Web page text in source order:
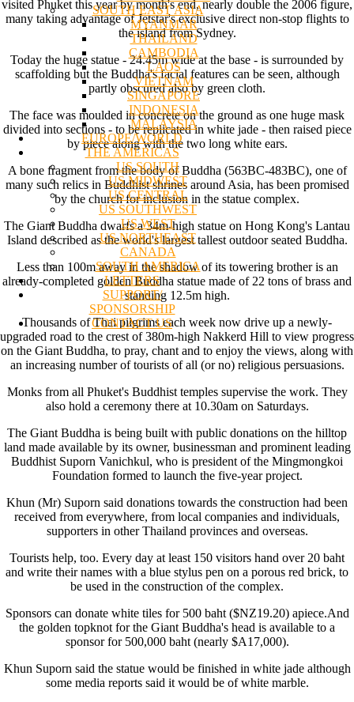
SOUTH EAST ASIA
MYANMAR
THAILAND
CAMBODIA
LAOS
VIETNAM
SINGAPORE
INDONESIA
MALAYSIA
EUROPE/WORLD
THE AMERICAS
US SOUTH
US MIDWEST
US CENTRAL
US SOUTHWEST
US WEST
US NORTHEAST
CANADA
SOUTH AMERICA
LETTERS
SUPPORT/
SPONSORSHIP
CONTACT US
visited Phuket this year by month's end, nearly double the 2006 figure,
many taking advantage of Jetstar's exclusive direct non-stop flights to
the island from Sydney.
Today the huge statue - 24.45m wide at the base - is surrounded by
scaffolding but the Buddha's facial features can be seen, although
partly obscured also by green cloth.
The face was moulded in concrete on the ground as one huge mask
divided into sections - to be replicated in white jade - then raised piece
by piece along with the two long white ears.
A bone fragment from the body of Buddha (563BC-483BC), one of
many such relics in Buddhist shrines around Asia, has been promised
by the church for inclusion in the statue complex.
The Giant Buddha dwarfs a 34m-high statue on Hong Kong's Lantau
Island described as the world's largest tallest outdoor seated Buddha.
Less than 100m away in the shadow of its towering brother is an
already-completed golden Buddha statue made of 22 tons of brass and
standing 12.5m high.
Thousands of Thai pilgrims each week now drive up a newly-
upgraded road to the crest of 380m-high Nakkerd Hill to view progress
on the Giant Buddha, to pray, chant and to enjoy the views, along with
an increasing number of tourists of all (or no) religious persuasions.
Monks from all Phuket's Buddhist temples supervise the work. They
also hold a ceremony there at 10.30am on Saturdays.
The Giant Buddha is being built with public donations on the hilltop
land made available by its owner, businessman and prominent leading
Buddhist Suporn Vanichkul, who is president of the Mingmongkoi
Foundation formed to launch the five-year project.
Khun (Mr) Suporn said donations towards the construction had been
received from everywhere, from local companies and individuals,
supporters in other Thailand provinces and overseas.
Tourists help, too. Every day at least 150 visitors hand over 20 baht
and write their names with a blue stylus pen on a porous red brick, to
be used in the construction of the complex.
Sponsors can donate white tiles for 500 baht ($NZ19.20) apiece.And
the golden topknot for the Giant Buddha's head is available to a
sponsor for 500,000 baht (nearly $A17,000).
Khun Suporn said the statue would be finished in white jade although
some media reports said it would be of white marble.